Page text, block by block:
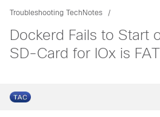
Troubleshooting TechNotes
Dockerd Fails to Start
SD-Card for IOx is